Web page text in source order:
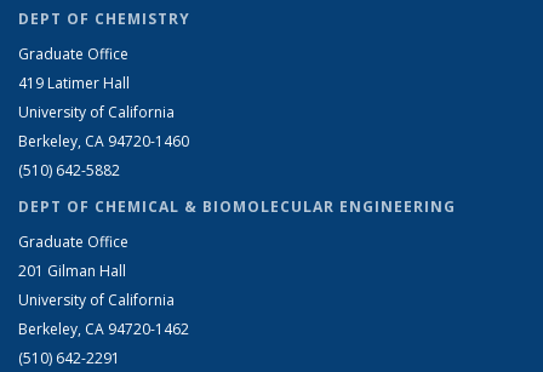
DEPT OF CHEMISTRY
Graduate Office
419 Latimer Hall
University of California
Berkeley, CA 94720-1460
(510) 642-5882
DEPT OF CHEMICAL & BIOMOLECULAR ENGINEERING
Graduate Office
201 Gilman Hall
University of California
Berkeley, CA 94720-1462
(510) 642-2291